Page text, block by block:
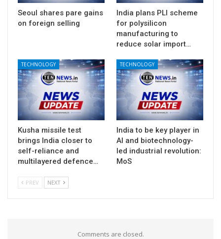
Seoul shares pare gains
on foreign selling
India plans PLI scheme
for polysilicon
manufacturing to
reduce solar import…
TECHNOLOGY
Kusha missile test
brings India closer to
self-reliance and
multilayered defence…
TECHNOLOGY
India to be key player in
AI and biotechnology-
led industrial revolution:
MoS
PREV NEXT
Comments are closed.